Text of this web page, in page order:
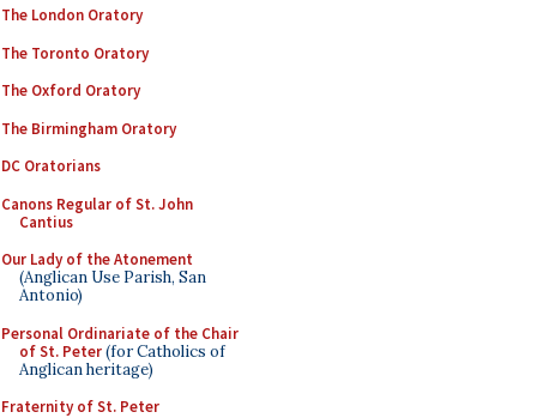
The London Oratory
The Toronto Oratory
The Oxford Oratory
The Birmingham Oratory
DC Oratorians
Canons Regular of St. John
Cantius
Our Lady of the Atonement
(Anglican Use Parish, San
Antonio)
Personal Ordinariate of the Chair
of St. Peter(for Catholics of
Anglican heritage)
Fraternity of St. Peter